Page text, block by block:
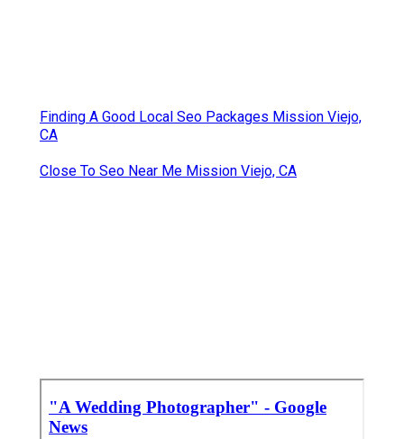
Finding A Good Local Seo Packages Mission Viejo,
CA
Close To Seo Near Me Mission Viejo, CA